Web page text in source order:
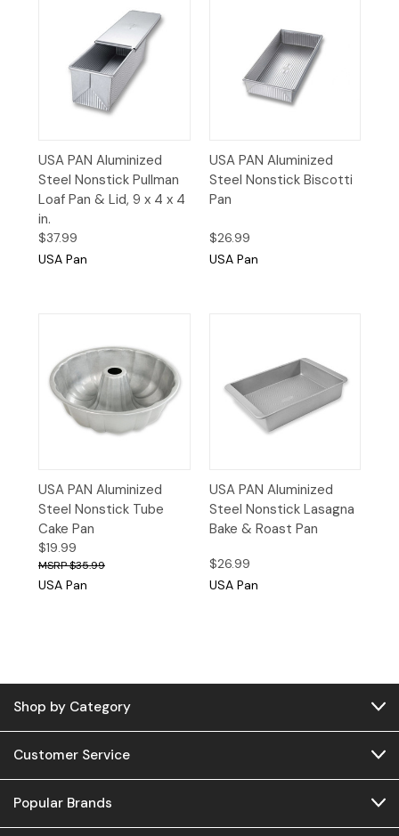
USA PAN Aluminized
Steel Nonstick Pullman
Loaf Pan & Lid, 9 x 4 x 4
in.
$37.99
USA Pan
USA PAN Aluminized
Steel Nonstick Biscotti
Pan
$26.99
USA Pan
USA PAN Aluminized
Steel Nonstick Tube
Cake Pan
$19.99
$35.99
USA Pan
USA PAN Aluminized
Steel Nonstick Lasagna
Bake & Roast Pan
$26.99
USA Pan
Shop by Category
Customer Service
Popular Brands